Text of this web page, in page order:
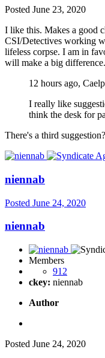
Posted June 23, 2020
I like this. Makes a good
CSI/Detectives working
lifeless corpse. I am in
will make a big difference.
12 hours ago,
I really like
think the desk for
There's a third
niennab
Posted June 24, 2020
niennab
Members
912
ckey: niennab
Author
Posted June 24, 2020